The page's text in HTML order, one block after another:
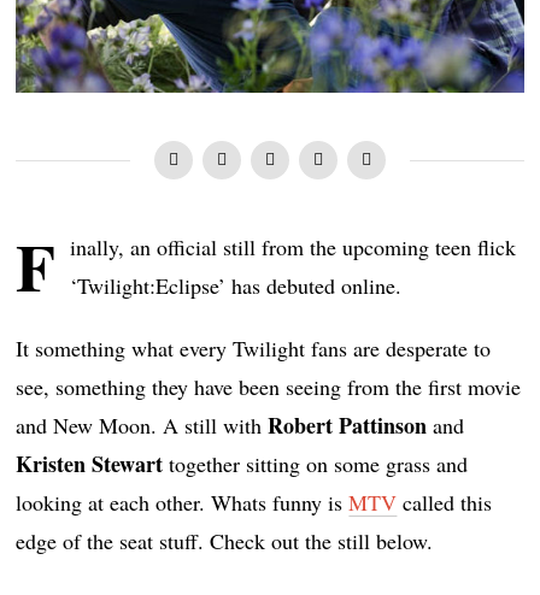
F inally, an official still from the upcoming teen flick
‘Twilight:Eclipse’ has debuted online.
It something what every Twilight fans are desperate to
see, something they have been seeing from the first movie
and New Moon. A still withRobert Pattinson and
Kristen Stewart together sitting on some grass and
looking at each other. Whats funny isMTV called this
edge of the seat stuff. Check out the still below.